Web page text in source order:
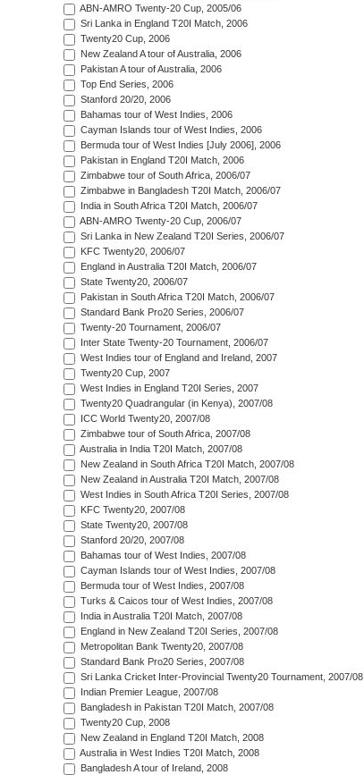
ABN-AMRO Twenty-20 Cup, 2005/06
Sri Lanka in England T20I Match, 2006
Twenty20 Cup, 2006
New Zealand A tour of Australia, 2006
Pakistan A tour of Australia, 2006
Top End Series, 2006
Stanford 20/20, 2006
Bahamas tour of West Indies, 2006
Cayman Islands tour of West Indies, 2006
Bermuda tour of West Indies [July 2006], 2006
Pakistan in England T20I Match, 2006
Zimbabwe tour of South Africa, 2006/07
Zimbabwe in Bangladesh T20I Match, 2006/07
India in South Africa T20I Match, 2006/07
ABN-AMRO Twenty-20 Cup, 2006/07
Sri Lanka in New Zealand T20I Series, 2006/07
KFC Twenty20, 2006/07
England in Australia T20I Match, 2006/07
State Twenty20, 2006/07
Pakistan in South Africa T20I Match, 2006/07
Standard Bank Pro20 Series, 2006/07
Twenty-20 Tournament, 2006/07
Inter State Twenty-20 Tournament, 2006/07
West Indies tour of England and Ireland, 2007
Twenty20 Cup, 2007
West Indies in England T20I Series, 2007
Twenty20 Quadrangular (in Kenya), 2007/08
ICC World Twenty20, 2007/08
Zimbabwe tour of South Africa, 2007/08
Australia in India T20I Match, 2007/08
New Zealand in South Africa T20I Match, 2007/08
New Zealand in Australia T20I Match, 2007/08
West Indies in South Africa T20I Series, 2007/08
KFC Twenty20, 2007/08
State Twenty20, 2007/08
Stanford 20/20, 2007/08
Bahamas tour of West Indies, 2007/08
Cayman Islands tour of West Indies, 2007/08
Bermuda tour of West Indies, 2007/08
Turks & Caicos tour of West Indies, 2007/08
India in Australia T20I Match, 2007/08
England in New Zealand T20I Series, 2007/08
Metropolitan Bank Twenty20, 2007/08
Standard Bank Pro20 Series, 2007/08
Sri Lanka Cricket Inter-Provincial Twenty20 Tournament, 2007/08
Indian Premier League, 2007/08
Bangladesh in Pakistan T20I Match, 2007/08
Twenty20 Cup, 2008
New Zealand in England T20I Match, 2008
Australia in West Indies T20I Match, 2008
Bangladesh A tour of Ireland, 2008